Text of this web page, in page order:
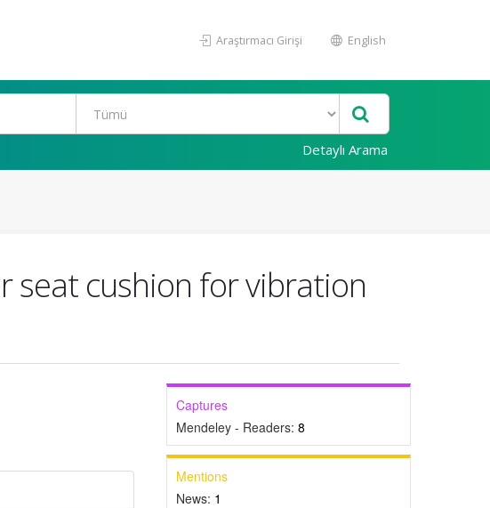
Araştırmacı Girişi English
Detaylı Arama
seat cushion for vibration
Captures
Mendeley - Readers: 8
Mentions
News: 1